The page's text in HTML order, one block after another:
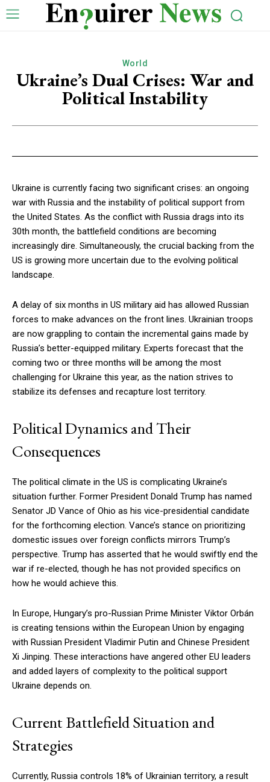
World
Ukraine’s Dual Crises: War and
Political Instability
Ukraine is currently facing two significant crises: an ongoing
war with Russia and the instability of political support from
the United States. As the conflict with Russia drags into its
30th month, the battlefield conditions are becoming
increasingly dire. Simultaneously, the crucial backing from the
US is growing more uncertain due to the evolving political
landscape.
A delay of six months in US military aid has allowed Russian
forces to make advances on the front lines. Ukrainian troops
are now grappling to contain the incremental gains made by
Russia’s better-equipped military. Experts forecast that the
coming two or three months will be among the most
challenging for Ukraine this year, as the nation strives to
stabilize its defenses and recapture lost territory.
Political Dynamics and Their
Consequences
The political climate in the US is complicating Ukraine’s
situation further. Former President Donald Trump has named
Senator JD Vance of Ohio as his vice-presidential candidate
for the forthcoming election. Vance’s stance on prioritizing
domestic issues over foreign conflicts mirrors Trump’s
perspective. Trump has asserted that he would swiftly end the
war if re-elected, though he has not provided specifics on
how he would achieve this.
In Europe, Hungary’s pro-Russian Prime Minister Viktor Orbán
is creating tensions within the European Union by engaging
with Russian President Vladimir Putin and Chinese President
Xi Jinping. These interactions have angered other EU leaders
and added layers of complexity to the political support
Ukraine depends on.
Current Battlefield Situation and
Strategies
Currently, Russia controls 18% of Ukrainian territory, a result